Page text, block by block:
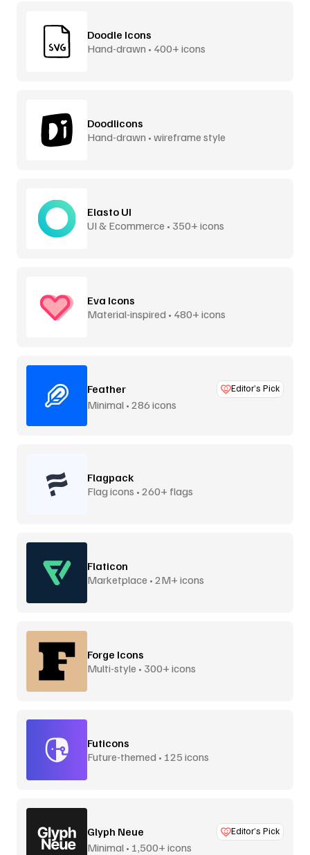
Doodle Icons
Hand-drawn • 400+ icons
Doodlicons
Hand-drawn • wireframe style
Elasto UI
UI & Ecommerce • 350+ icons
Eva Icons
Material-inspired • 480+ icons
Feather Editor’s Pick
Minimal • 286 icons
Flagpack
Flag icons • 260+ flags
Flaticon
Marketplace • 2M+ icons
Forge Icons
Multi-style • 300+ icons
Futicons
Future-themed • 125 icons
Glyph Neue Editor’s Pick
Minimal • 1,500+ icons